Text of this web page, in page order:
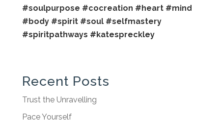
#soulpurpose #cocreation #heart #mind
#body #spirit #soul #selfmastery
#spiritpathways #katespreckley
Recent Posts
Trust the Unravelling
Pace Yourself